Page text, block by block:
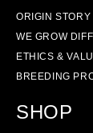
ORIGIN STORY
WE GROW
ETHICS &
BREEDING
SHOP